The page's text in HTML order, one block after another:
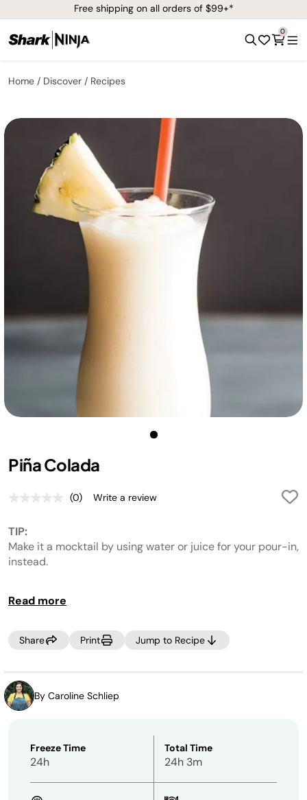
Free shipping on all orders of $99+*
0
Home Discover Recipes
Piña Colada
No
page
(0) Write a review
TIP:
Make it a mocktail by using water or juice for your pour-in,
instead.
If an icy outer wall develops, break up the sides and RE-
NOTE:
drink after processing, simply add 2–4 additional
tablespoons of your desired pour-in, then select RE-SPIN.
Read more
Share Print Jump to Recipe
By Caroline Schliep
Freeze Time
24h
Total Time
24h 3m